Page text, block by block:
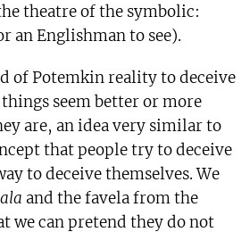
theatre of the symbolic:
an Englishman to see).
of Potemkin reality to deceive
seem better or more
are, an idea very similar to
that people try to deceive
to deceive themselves. We
and the favela from the
we can pretend they do not